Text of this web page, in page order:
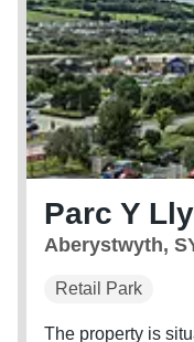
Parc Y
Aberystwyth,
Retail Park
The property is